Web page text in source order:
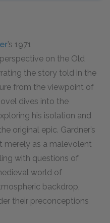
’s 1971
on the Old
the story told in the
from the viewpoint of
dives into the
his isolation and
original epic. Gardner’s
merely as a malevolent
with questions of
world of
backdrop,
their preconceptions